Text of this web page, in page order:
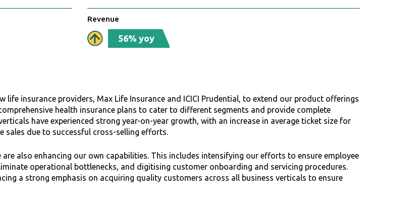
Revenue
56% yoy
life insurance providers, Max Life Insurance and ICICI Prudential, to extend our product offerings
health insurance plans to cater to different segments and provide complete
have experienced strong year-on-year growth, with an increase in average ticket size for
sales due to successful cross-selling efforts.
also enhancing our own capabilities. This includes intensifying our efforts to ensure employee
operational bottlenecks, and digitising customer onboarding and servicing procedures.
a strong emphasis on acquiring quality customers across all business verticals to ensure